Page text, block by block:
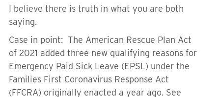
I believe there is truth in what you are both
saying.
Case in point: The American Rescue Plan Act
of 2021 added three new qualifying reasons for
Emergency Paid Sick Leave (EPSL) under the
Families First Coronavirus Response Act
(FFCRA) originally enacted a year ago. See